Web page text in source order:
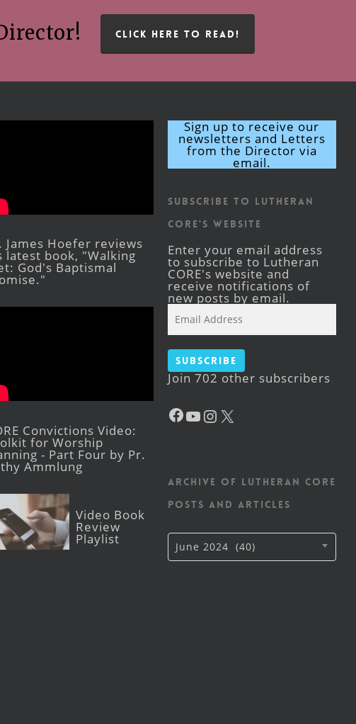
CLICK HERE TO READ!
James Hoefer reviews
latest book, "Walking
God's Baptismal
Convictions Video:
for Worship
- Part Four by Pr.
Ammlung
Video Book
Review
Playlist
Sign up to receive our
newsletters and Letters
from the Director via
email.
Subscribe to Lutheran
CORE's Website
Enter your email address
to subscribe to Lutheran
CORE's website and
receive notifications of
new posts by email.
Address
Subscribe
Join 702 other subscribers
Facebook
YouTube
Instagram
Archive of Lutheran CORE
posts and articles
Archive
of
Lutheran
June 2024 (40)